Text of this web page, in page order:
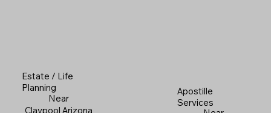
Apostille
Services
Estate / Life
Planning
Near
Claypool Arizona